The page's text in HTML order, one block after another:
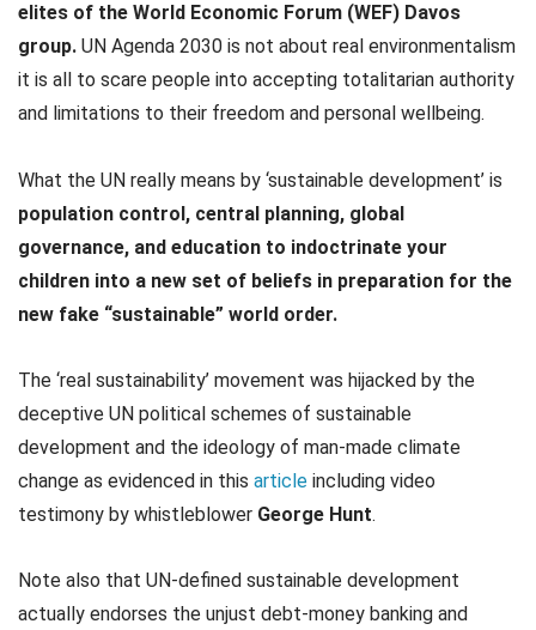
elites of the World Economic Forum (WEF) Davos
group. UN Agenda 2030 is not about real environmentalism
it is all to scare people into accepting totalitarian authority
and limitations to their freedom and personal wellbeing.
What the UN really means by ‘sustainable development’ is
population control, central planning, global
governance, and education to indoctrinate your
children into a new set of beliefs in preparation for the
new fake “sustainable” world order.
The ‘real sustainability’ movement was hijacked by the
deceptive UN political schemes of sustainable
development and the ideology of man-made climate
change as evidenced in this article including video
testimony by whistleblower George Hunt.
Note also that UN-defined sustainable development
actually endorses the unjust debt-money banking and